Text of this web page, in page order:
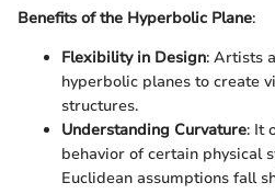
Benefits of the Hyperbolic Plane:
Flexibility in Design: Artists
hyperbolic planes to create
structures.
Understanding Curvature: It
behavior of certain physical
Euclidean assumptions fall